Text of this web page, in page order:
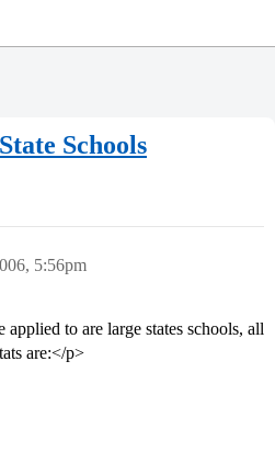
Schools
5:56pm
to are large states schools, all
are:</p>